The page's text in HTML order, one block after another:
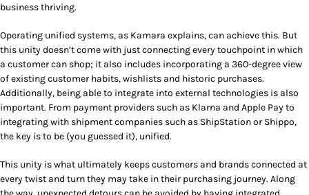
business thriving.
Operating unified systems, as Kamara explains, can achieve this. But
this unity doesn’t come with just connecting every touchpoint in which
a customer can shop; it also includes incorporating a 360-degree view
of existing customer habits, wishlists and historic purchases.
Additionally, being able to integrate into external technologies is also
important. From payment providers such as Klarna and Apple Pay to
integrating with shipment companies such as ShipStation or Shippo,
the key is to be (you guessed it), unified.
This unity is what ultimately keeps customers and brands connected at
every twist and turn they may take in their purchasing journey. Along